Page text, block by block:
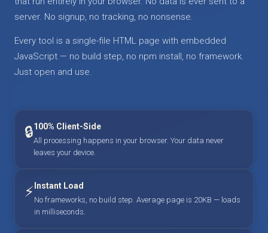
server. No signup, no tracking, no nonsense.
Every tool is a single-file HTML page with embedded
JavaScript — no build step, no npm install, no framework.
Just open and use.
🔒100% Client-Side
All processing happens in your browser. Your data never
leaves your device.
⚡ Instant Load
No frameworks, no build step. Average page is 20KB — loads
in milliseconds.